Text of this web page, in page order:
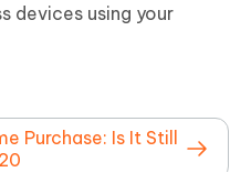
devices using your
Purchase: Is It Still